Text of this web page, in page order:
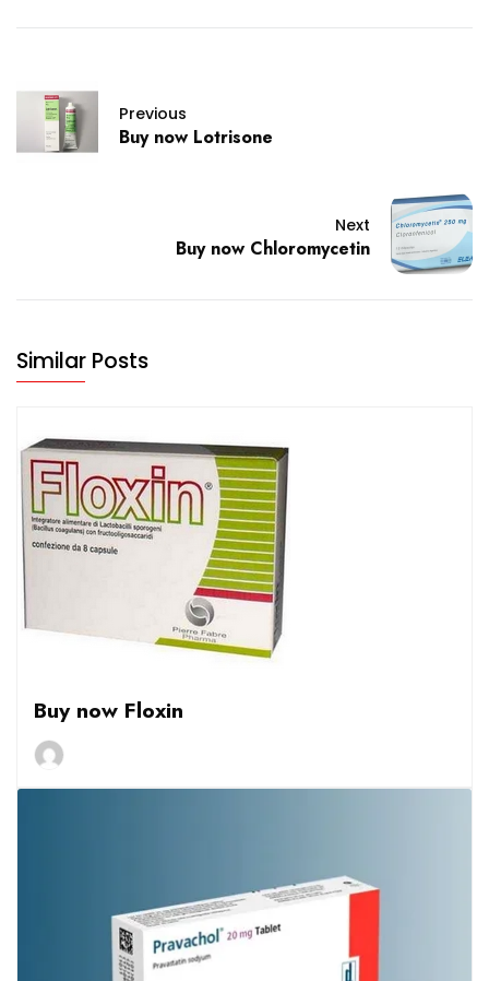
Previous
Buy now Lotrisone
Next
Buy now Chloromycetin
Similar Posts
Buy now Floxin